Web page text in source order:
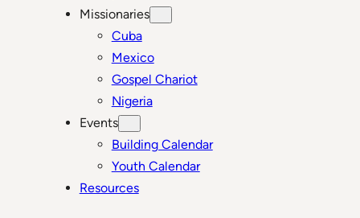
Missionaries
Cuba
Mexico
Gospel Chariot
Nigeria
Events
Building Calendar
Youth Calendar
Resources